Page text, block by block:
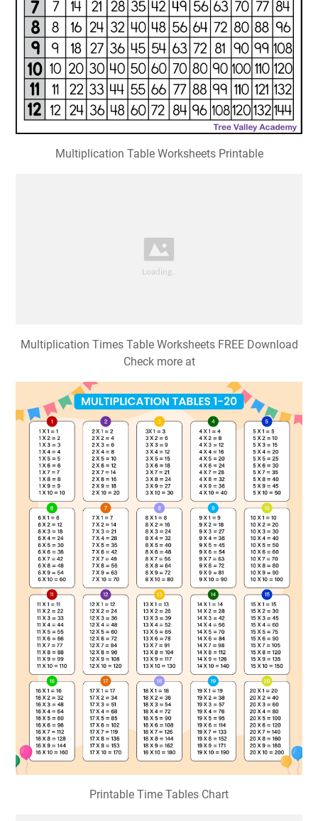
Multiplication Table Worksheets Printable
Multiplication Times Table Worksheets FREE Download
Check more at
Printable Time Tables Chart